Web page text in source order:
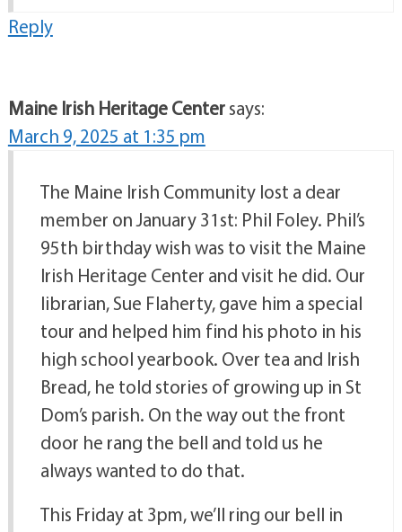
Reply
Maine Irish Heritage Centersays:
March 9, 2025 at 1:35 pm
The Maine Irish Community lost a dear
member on January 31st: Phil Foley. Phil’s
95th birthday wish was to visit the Maine
Irish Heritage Center and visit he did. Our
librarian, Sue Flaherty, gave him a special
tour and helped him find his photo in his
high school yearbook. Over tea and Irish
Bread, he told stories of growing up in St
Dom’s parish. On the way out the front
door he rang the bell and told us he
always wanted to do that.
This Friday at 3pm, we’ll ring our bell in